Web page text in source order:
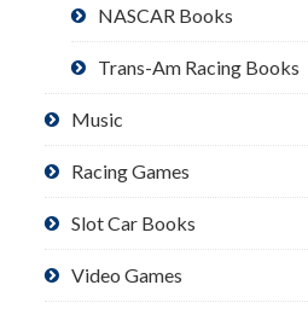
NASCAR Books
Trans-Am Racing Books
Music
Racing Games
Slot Car Books
Video Games